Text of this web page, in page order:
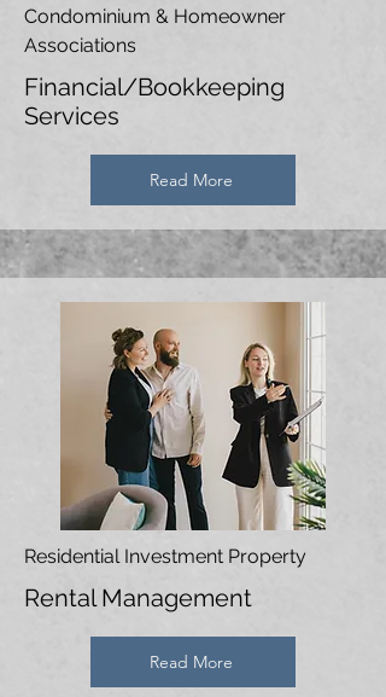
Condominium & Homeowner
Associations
Financial/Bookkeeping
Services
Read More
Residential Investment Property
Rental Management
Read More